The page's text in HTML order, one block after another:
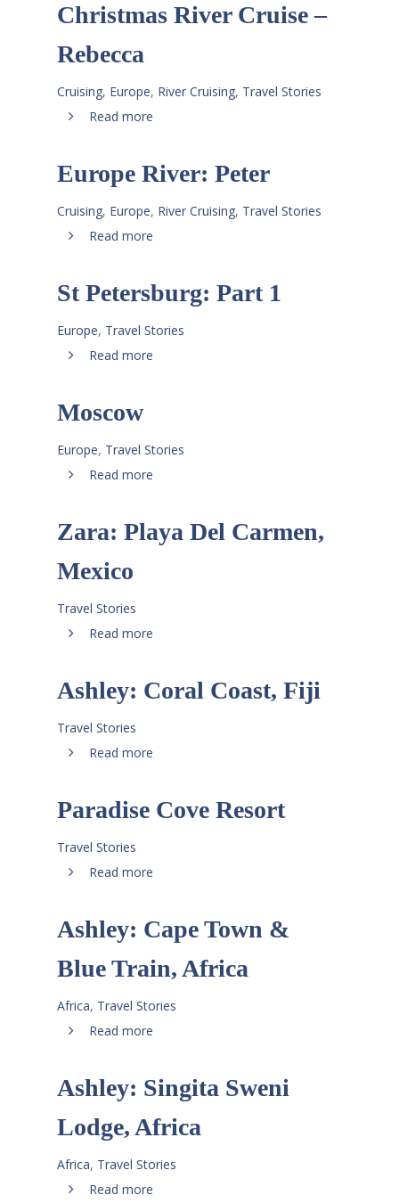
Christmas River Cruise –
Rebecca
Cruising, Europe, River Cruising, Travel Stories
Read more
Europe River: Peter
Cruising, Europe, River Cruising, Travel Stories
Read more
St Petersburg: Part 1
Europe, Travel Stories
Read more
Moscow
Europe, Travel Stories
Read more
Zara: Playa Del Carmen,
Mexico
Travel Stories
Read more
Ashley: Coral Coast, Fiji
Travel Stories
Read more
Paradise Cove Resort
Travel Stories
Read more
Ashley: Cape Town &
Blue Train, Africa
Africa, Travel Stories
Read more
Ashley: Singita Sweni
Lodge, Africa
Africa, Travel Stories
Read more